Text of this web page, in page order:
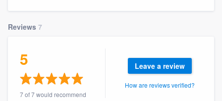
Reviews 7
5
7 of 7 would recommend
Leave a review
How are reviews verified?
Welcome to our
Get started